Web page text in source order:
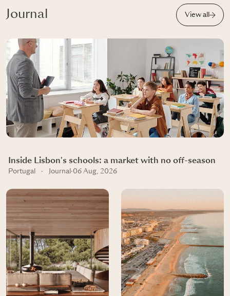
Journal View all
Inside Lisbon's schools: a market with no off-season
Portugal · Journal ·06 Aug, 2026